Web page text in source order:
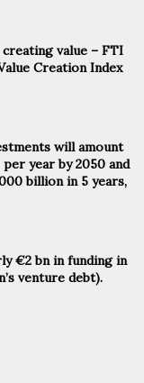
value – FTI
Creation Index
will amount
year by 2050 and
billion in 5 years,
€2 bn in funding in
venture debt).